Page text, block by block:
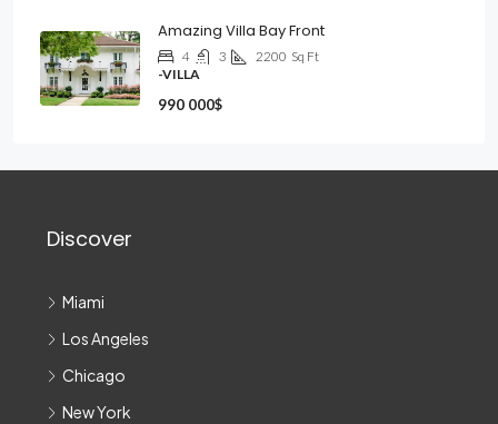
Amazing Villa Bay Front
4 3 2200 Sq Ft
-VILLA
990 000$
Discover
Miami
Los Angeles
Chicago
New York